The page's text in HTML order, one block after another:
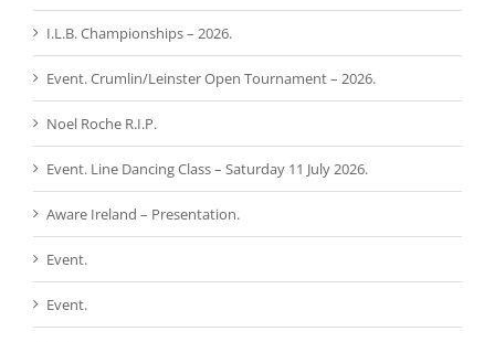
I.L.B. Championships – 2026.
Event. Crumlin/Leinster Open Tournament – 2026.
Noel Roche R.I.P.
Event. Line Dancing Class – Saturday 11 July 2026.
Aware Ireland – Presentation.
Event.
Event.